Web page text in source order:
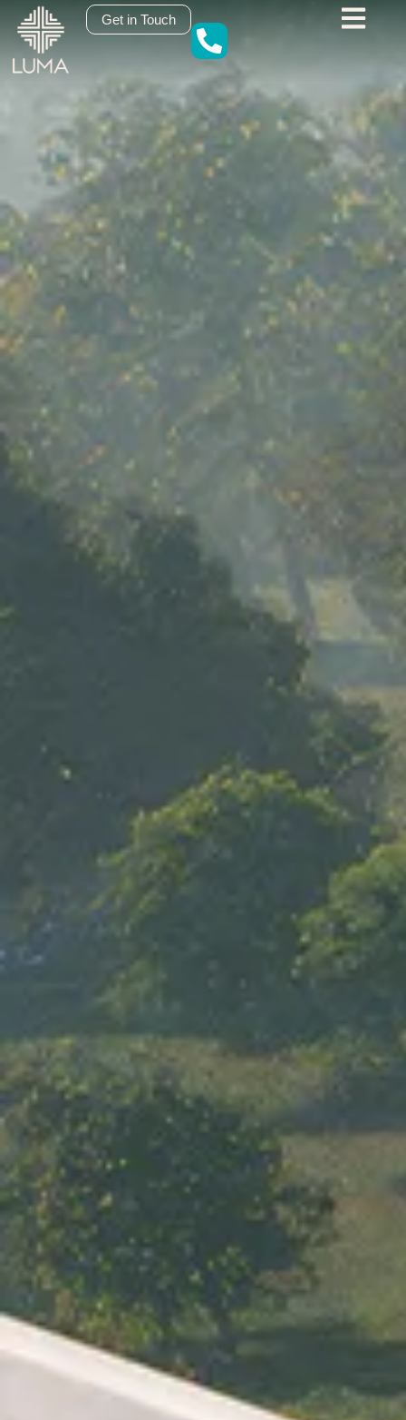
content Get in Touch